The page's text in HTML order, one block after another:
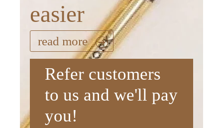
easier
read more
Refer customers
to us and we'll pay
you!